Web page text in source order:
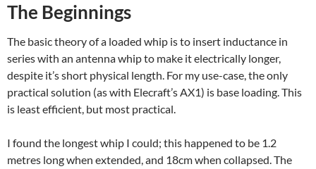
The Beginnings
The basic theory of a loaded whip is to insert inductance in
series with an antenna whip to make it electrically longer,
despite it’s short physical length. For my use-case, the only
practical solution (as with Elecraft’s AX1) is base loading. This
is least efficient, but most practical.
I found the longest whip I could; this happened to be 1.2
metres long when extended, and 18cm when collapsed. The